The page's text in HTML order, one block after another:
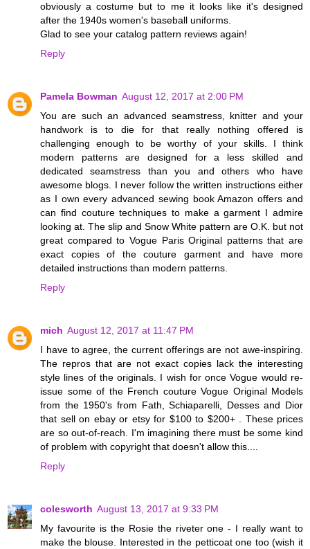
obviously a costume but to me it looks like it's designed
after the 1940s women's baseball uniforms.
Glad to see your catalog pattern reviews again!
Reply
Pamela Bowman August 12, 2017 at 2:00 PM
You are such an advanced seamstress, knitter and your
handwork is to die for that really nothing offered is
challenging enough to be worthy of your skills. I think
modern patterns are designed for a less skilled and
dedicated seamstress than you and others who have
awesome blogs. I never follow the written instructions either
as I own every advanced sewing book Amazon offers and
can find couture techniques to make a garment I admire
looking at. The slip and Snow White pattern are O.K. but not
great compared to Vogue Paris Original patterns that are
exact copies of the couture garment and have more
detailed instructions than modern patterns.
Reply
mich August 12, 2017 at 11:47 PM
I have to agree, the current offerings are not awe-inspiring.
The repros that are not exact copies lack the interesting
style lines of the originals. I wish for once Vogue would re-
issue some of the French couture Vogue Original Models
from the 1950's from Fath, Schiaparelli, Desses and Dior
that sell on ebay or etsy for $100 to $200+ . These prices
are so out-of-reach. I'm imagining there must be some kind
of problem with copyright that doesn't allow this....
Reply
colesworth August 13, 2017 at 9:33 PM
My favourite is the Rosie the riveter one - I really want to
make the blouse. Interested in the petticoat one too (wish it